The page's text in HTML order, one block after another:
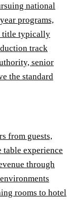
national
programs,
title typically
track
senior
the standard
from guests,
table experience
through
rooms to hotel